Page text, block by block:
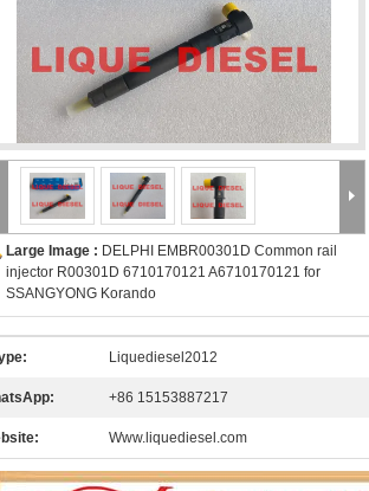
Large Image : DELPHI EMBR00301D Common rail
injector R00301D 6710170121 A6710170121 for
SSANGYONG Korando
Liquediesel2012
+86 15153887217
Www.liquediesel.com